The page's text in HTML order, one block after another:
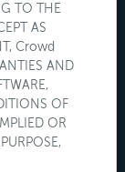
TO THE
AS
Crowd
AND
OF
OR